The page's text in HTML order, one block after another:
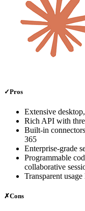
✓Pros
Extensive
Rich API with
Built‑in
365
Enterprise‑grade
Programmable
collaborative
Transparent
✗Cons